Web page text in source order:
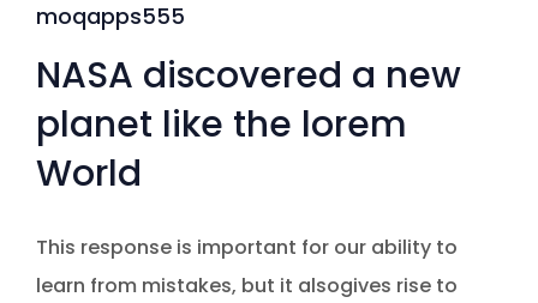
moqapps555
NASA discovered a new
planet like the lorem
World
This response is important for our ability to
learn from mistakes, but it alsogives rise to